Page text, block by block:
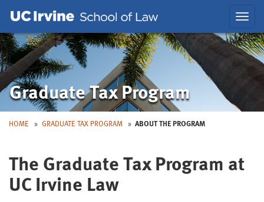
Main
Nav
Graduate Tax Program
HOME GRADUATE TAX PROGRAM ABOUT THE PROGRAM
The Graduate Tax Program at
UC Irvine Law